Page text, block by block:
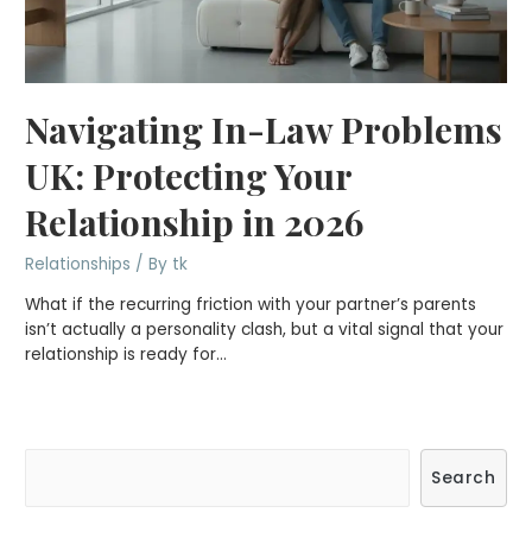
Navigating In-Law Problems
UK: Protecting Your
Relationship in 2026
Relationships / By tk
What if the recurring friction with your partner’s parents
isn’t actually a personality clash, but a vital signal that your
relationship is ready for…
Search